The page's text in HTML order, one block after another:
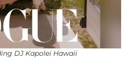
DJ Kapolei Hawaii